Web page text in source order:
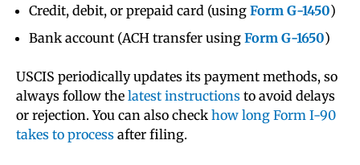
Credit, debit, or prepaid card (using Form G-1450)
Bank account (ACH transfer using Form G-1650)
USCIS periodically updates its payment methods, so
always follow the latest instructions to avoid delays
or rejection. You can also check how long Form I-90
takes to process after filing.